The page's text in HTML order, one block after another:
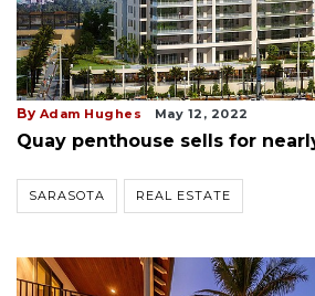
By Adam Hughes May 12, 2022
Quay penthouse sells for
SARASOTA REAL ESTATE